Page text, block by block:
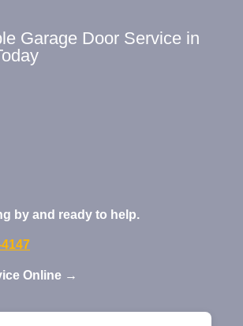
Garage Door Service in
by and ready to help.
Online →